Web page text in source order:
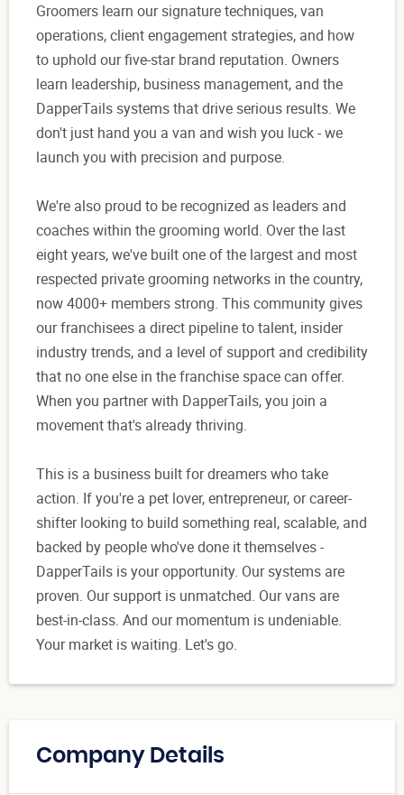
Groomers learn our signature techniques, van
operations, client engagement strategies, and how
to uphold our five-star brand reputation. Owners
learn leadership, business management, and the
DapperTails systems that drive serious results. We
don't just hand you a van and wish you luck - we
launch you with precision and purpose.
We're also proud to be recognized as leaders and
coaches within the grooming world. Over the last
eight years, we've built one of the largest and most
respected private grooming networks in the country,
now 4000+ members strong. This community gives
our franchisees a direct pipeline to talent, insider
industry trends, and a level of support and credibility
that no one else in the franchise space can offer.
When you partner with DapperTails, you join a
movement that's already thriving.
This is a business built for dreamers who take
action. If you're a pet lover, entrepreneur, or career-
shifter looking to build something real, scalable, and
backed by people who've done it themselves -
DapperTails is your opportunity. Our systems are
proven. Our support is unmatched. Our vans are
best-in-class. And our momentum is undeniable.
Your market is waiting. Let's go.
Company Details